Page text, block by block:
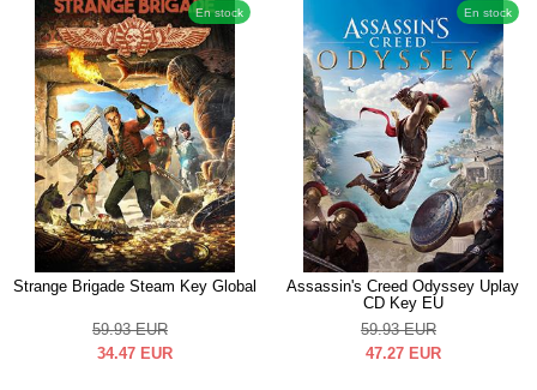
En stock
Strange Brigade Steam Key Global
59.93 EUR
34.47 EUR
En stock
Assassin's Creed Odyssey Uplay
CD Key EU
59.93 EUR
47.27 EUR